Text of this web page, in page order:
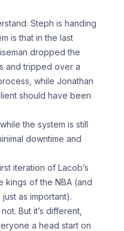
Steph is handing
is that in the last
dropped the
and tripped over a
while Jonathan
should have been
the system is still
downtime and
iteration of Lacob’s
kings of the NBA (and
just as important).
But it’s different,
a head start on